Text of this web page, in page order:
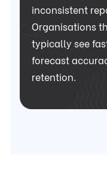
inconsistent
Organisations
typically see
forecast
retention.